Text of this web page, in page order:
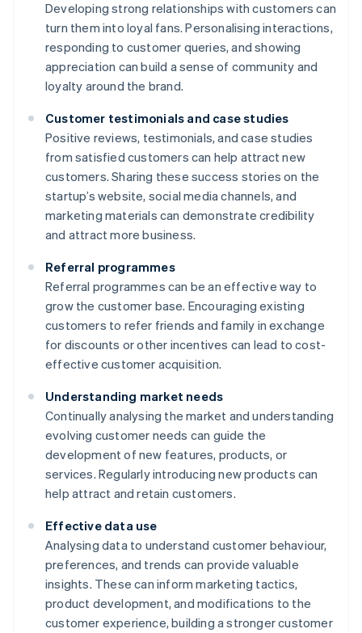
Developing strong relationships with customers can
turn them into loyal fans. Personalising interactions,
responding to customer queries, and showing
appreciation can build a sense of community and
loyalty around the brand.
Customer testimonials and case studies
Positive reviews, testimonials, and case studies
from satisfied customers can help attract new
customers. Sharing these success stories on the
startup’s website, social media channels, and
marketing materials can demonstrate credibility
and attract more business.
Referral programmes
Referral programmes can be an effective way to
grow the customer base. Encouraging existing
customers to refer friends and family in exchange
for discounts or other incentives can lead to cost-
effective customer acquisition.
Understanding market needs
Continually analysing the market and understanding
evolving customer needs can guide the
development of new features, products, or
services. Regularly introducing new products can
help attract and retain customers.
Effective data use
Analysing data to understand customer behaviour,
preferences, and trends can provide valuable
insights. These can inform marketing tactics,
product development, and modifications to the
customer experience, building a stronger customer